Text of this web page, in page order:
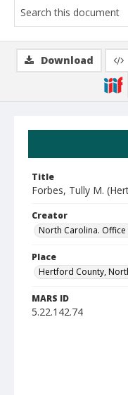
Title
Forbes, Tully M.
Creator
North Carolina.
Place
Hertford County,
MARS ID
5.22.142.74
Download